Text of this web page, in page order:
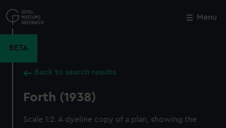
to
main
Menu
BETA
Back to search results
Forth (1938)
Scale 1:2. A dyeline copy of a plan, showing the
Close